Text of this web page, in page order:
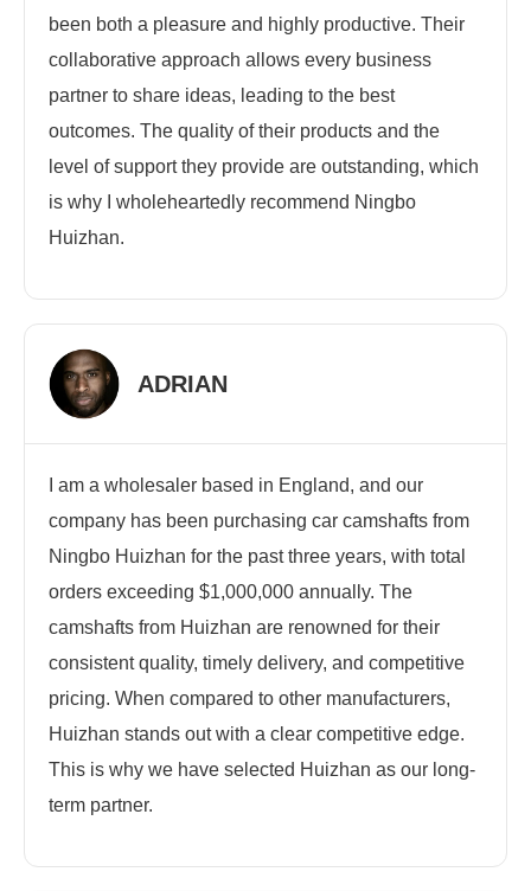
been both a pleasure and highly productive. Their
collaborative approach allows every business
partner to share ideas, leading to the best
outcomes. The quality of their products and the
level of support they provide are outstanding, which
is why I wholeheartedly recommend Ningbo
Huizhan.
ADRIAN
I am a wholesaler based in England, and our
company has been purchasing car camshafts from
Ningbo Huizhan for the past three years, with total
orders exceeding $1,000,000 annually. The
camshafts from Huizhan are renowned for their
consistent quality, timely delivery, and competitive
pricing. When compared to other manufacturers,
Huizhan stands out with a clear competitive edge.
This is why we have selected Huizhan as our long-
term partner.